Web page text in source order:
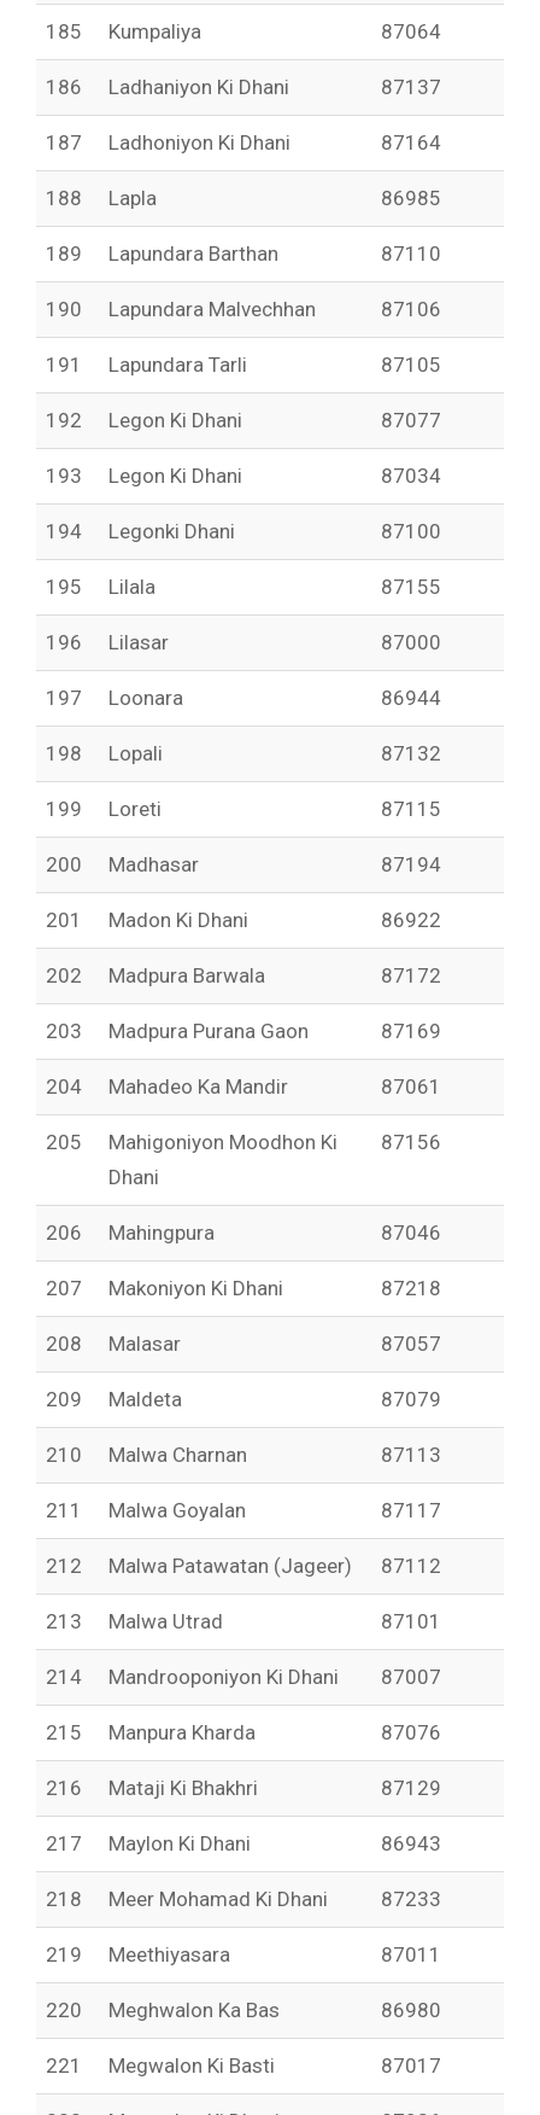
185 Kumpaliya 87064
186 Ladhaniyon Ki Dhani 87137
187 Ladhoniyon Ki Dhani 87164
188 Lapla 86985
189 Lapundara Barthan 87110
190 Lapundara Malvechhan 87106
191 Lapundara Tarli 87105
192 Legon Ki Dhani 87077
193 Legon Ki Dhani 87034
194 Legonki Dhani 87100
195 Lilala 87155
196 Lilasar 87000
197 Loonara 86944
198 Lopali 87132
199 Loreti 87115
200 Madhasar 87194
201 Madon Ki Dhani 86922
202 Madpura Barwala 87172
203 Madpura Purana Gaon 87169
204 Mahadeo Ka Mandir 87061
205
Mahigoniyon Moodhon Ki
Dhani
87156
206 Mahingpura 87046
207 Makoniyon Ki Dhani 87218
208 Malasar 87057
209 Maldeta 87079
210 Malwa Charnan 87113
211 Malwa Goyalan 87117
212 Malwa Patawatan (Jageer) 87112
213 Malwa Utrad 87101
214 Mandrooponiyon Ki Dhani 87007
215 Manpura Kharda 87076
216 Mataji Ki Bhakhri 87129
217 Maylon Ki Dhani 86943
218 Meer Mohamad Ki Dhani 87233
219 Meethiyasara 87011
220 Meghwalon Ka Bas 86980
221 Megwalon Ki Basti 87017